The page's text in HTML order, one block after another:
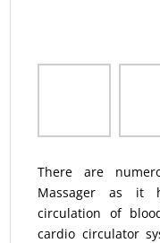
There are
Massager as it
circulation of
cardio circulator